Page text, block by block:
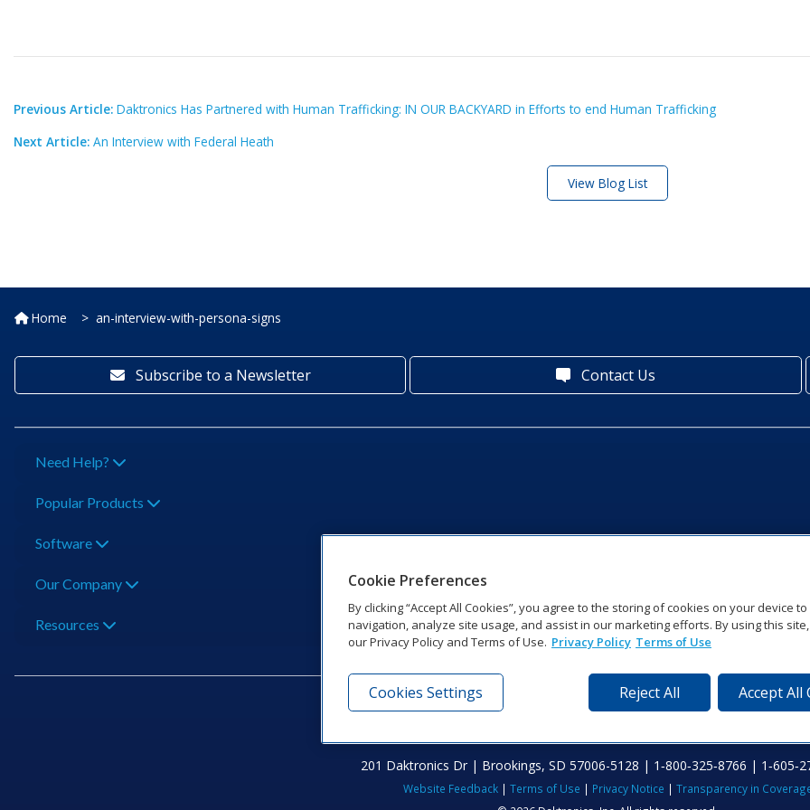
Previous Article: Daktronics Has Partnered with Human Trafficking: IN OUR BACKYARD in Efforts to end Human Trafficking
Next Article: An Interview with Federal Heath
View Blog List
Home an-interview-with-persona-signs
Subscribe to a Newsletter Contact Us
Need Help?
Popular Products
Software
Our Company
Resources
201 Daktronics Dr | Brookings, SD 57006-5128 | 1‑800‑325‑8766 |
Website Feedback| Terms of Use | Privacy Notice | Transparency in
Cookie Preferences
By clicking “Accept All Cookies”, you agree to the storing of cookies on your device
navigation, analyze site usage, and assist in our marketing efforts. By using this
our Privacy Policy and Terms of Use. Privacy Policy Terms of Use
Reject All Accept All
Cookies Settings